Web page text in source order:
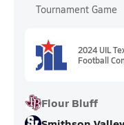
Tournament Game
2024 UIL
Football
Flour Bluff